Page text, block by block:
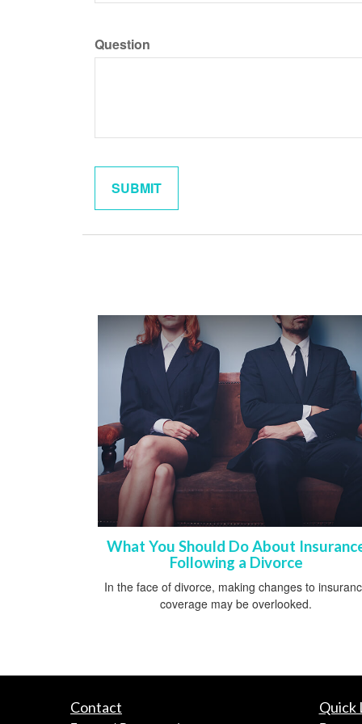
Question
What You Should Do About
Following a Divorce
In the face of divorce, making changes to
coverage may be overlooked.
Contact Quick